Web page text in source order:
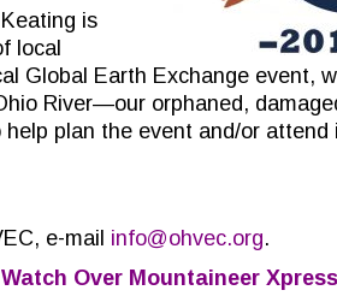
is
local
Global Earth Exchange event,
River—our orphaned,
plan the event and/or attend
e-mail info@ohvec.org.
Over Mountaineer